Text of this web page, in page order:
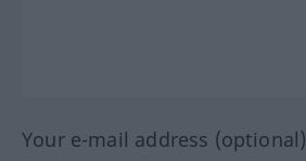
Your e-mail address (optional)